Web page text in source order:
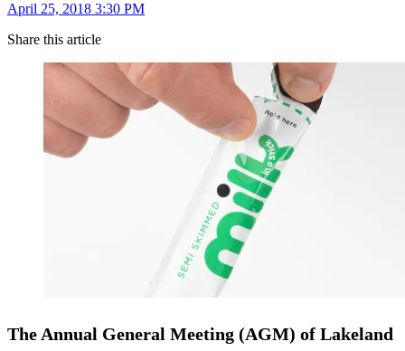
April 25, 2018 3:30 PM
Share this article
The Annual General Meeting (AGM) of Lakeland